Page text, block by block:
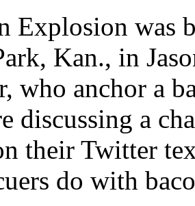
Explosion was
Kan., in
who anchor a
discussing a
their Twitter
do with